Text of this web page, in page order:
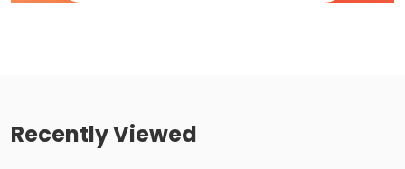
Recently Viewed